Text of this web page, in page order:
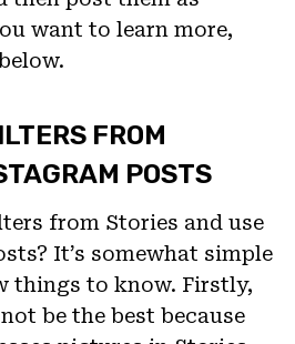
want to learn more,
FROM
POSTS
from Stories and use
It’s somewhat simple
things to know. Firstly,
be the best because